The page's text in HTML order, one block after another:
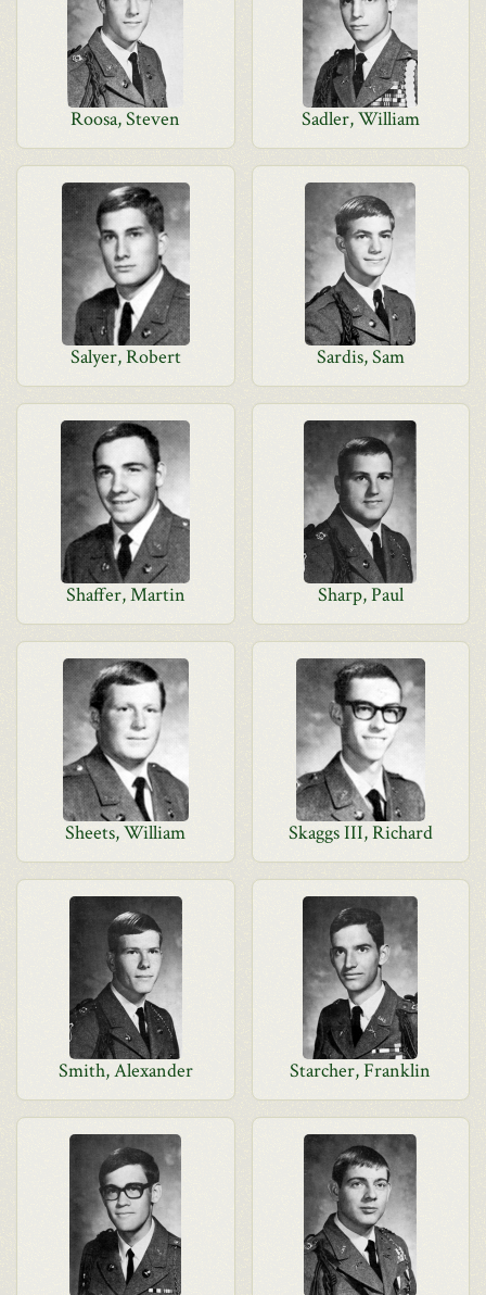
Roosa, Steven Sadler, William
Salyer, Robert Sardis, Sam
Shaffer, Martin Sharp, Paul
Sheets, William Skaggs III, Richard
Smith, Alexander Starcher, Franklin